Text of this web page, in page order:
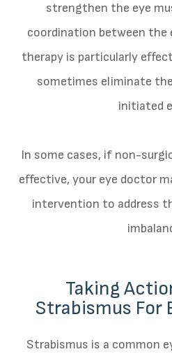
strengthen the eye
coordination between the
therapy is particularly
sometimes eliminate
initiated
In some cases, if non-
effective, your eye doctor
intervention to address
Taking
Strabismus For
Strabismus is a common